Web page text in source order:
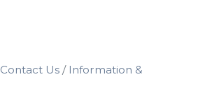
Contact Us
Information &